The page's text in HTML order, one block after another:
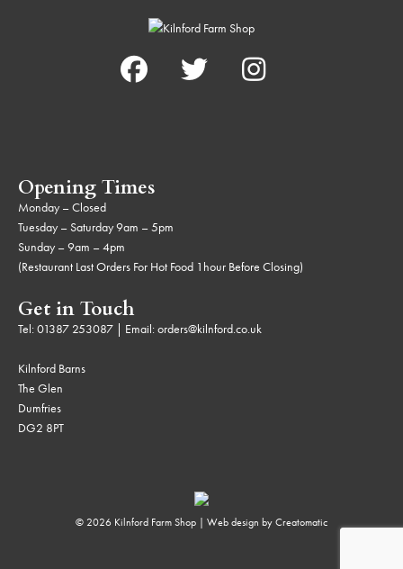
Opening Times
Monday – Closed
Tuesday – Saturday 9am – 5pm
Sunday – 9am – 4pm
(Restaurant Last Orders For Hot Food 1hour Before Closing)
Get in Touch
Tel:01387 253087 | Email:orders@kilnford.co.uk
Kilnford Barns
The Glen
Dumfries
DG2 8PT
© 2026 Kilnford Farm Shop | Web design by Creatomatic